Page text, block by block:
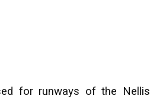
for runways of the Nellis